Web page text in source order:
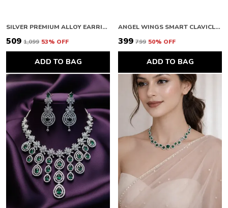
SILVER PREMIUM ALLOY EARRINGS FOR WOMEN
₹509 ₹1,099 53% OFF
ADD TO BAG
ANGEL WINGS SMART CLAVICLE NECKLACE ROSE GOLD NECKLACE CHAIN FOR GIRLS AND WOMEN DIAMOND COPPER PLATED STAINLESS STEEL CHAIN
₹399 ₹799 50% OFF
ADD TO BAG